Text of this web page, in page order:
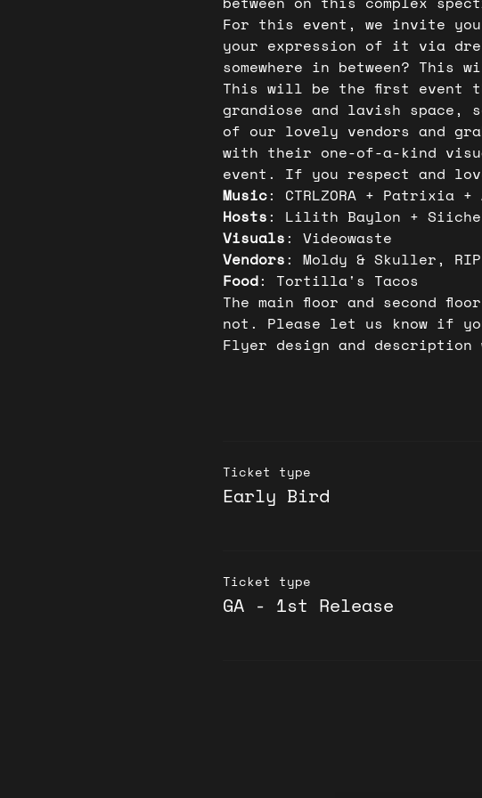
For this event, we invite
your expression of it via
somewhere in between?
This will be the first event
grandiose and lavish space,
of our lovely vendors and
with their one-of-a-kind
event. If you respect and
Music: CTRLZORA + Patrixia
Hosts : Lilith Baylon +
Visuals : Videowaste
Vendors : Moldy & Skuller,
Food: Tortilla's Tacos
The main floor and second
not. Please let us know if
Flyer design and description
Ticket type
Early Bird
Ticket type
GA - 1st Release